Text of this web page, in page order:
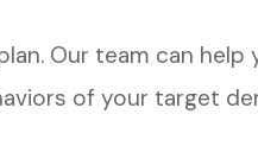
Our team can help
of your target